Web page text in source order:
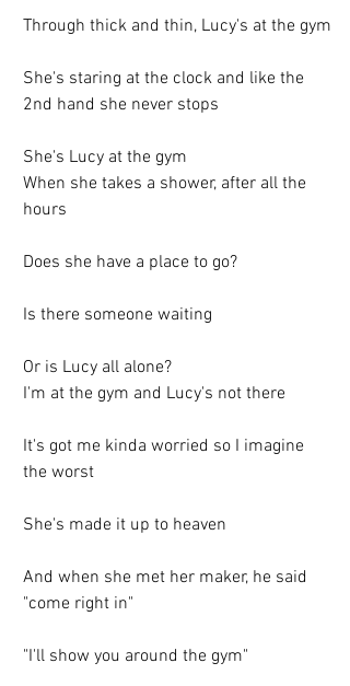
Through thick and thin, Lucy's at the gym
She's staring at the clock and like the
2nd hand she never stops
She's Lucy at the gym
When she takes a shower, after all the
hours
Does she have a place to go?
Is there someone waiting
Or is Lucy all alone?
I'm at the gym and Lucy's not there
It's got me kinda worried so I imagine
the worst
She's made it up to heaven
And when she met her maker, he said
"come right in"
"I'll show you around the gym"